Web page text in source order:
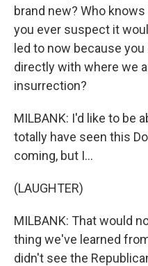
brand new? Who
you ever suspect it
led to now because
directly with where we
insurrection?
MILBANK: I'd like to be
totally have seen this
coming, but I...
(LAUGHTER)
MILBANK: That would
thing we've learned
didn't see the